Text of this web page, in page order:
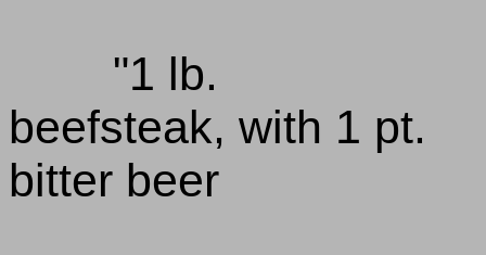
"1 lb.
beefsteak, with 1 pt.
bitter beer